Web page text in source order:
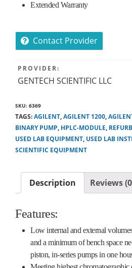
Extended Warranty
Contact Provider
PROVIDER:
GENTECH SCIENTIFIC LLC
SKU: 6369
TAGS:AGILENT,AGILENT 1200,
BINARY PUMP, HPLC-MODULE,
USED LAB EQUIPMENT, USED LAB
SCIENTIFIC EQUIPMENT
Description Reviews
Features:
Low internal and external
and a minimum of bench space
piston, in-series pumps in one